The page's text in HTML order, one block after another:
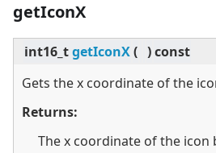
getIconX
int16_tgetIconX( )const
Gets the x coordinate of the
Returns:
The x coordinate of the icon